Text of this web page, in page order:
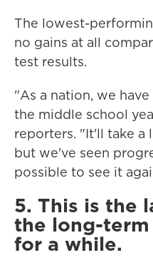
The lowest-
no gains at all
test results.
"As a nation, we
the middle school
reporters. "It'll take
but we've seen
possible to see it
5. This is the
the long-
for a while.